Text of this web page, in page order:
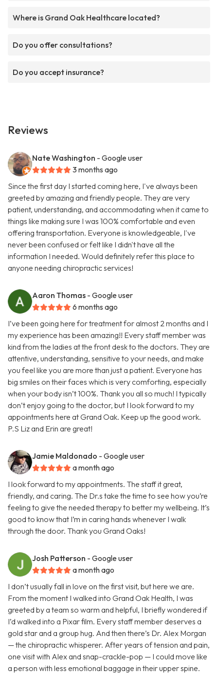
Where is Grand Oak Healthcare located?
Do you offer consultations?
Do you accept insurance?
Reviews
Nate Washington - Google user
3 months ago
Since the first day I started coming here, I've always been
greeted by amazing and friendly people. They are very
patient, understanding, and accommodating when it came to
things like making sure I was 100% comfortable and even
offering transportation. Everyone is knowledgeable, I've
never been confused or felt like I didn't have all the
information I needed. Would definitely refer this place to
anyone needing chiropractic services!
Aaron Thomas - Google user
6 months ago
I’ve been going here for treatment for almost 2 months and I
my experience has been amazing!! Every staff member was
kind from the ladies at the front desk to the doctors. They are
attentive, understanding, sensitive to your needs, and make
you feel like you are more than just a patient. Everyone has
big smiles on their faces which is very comforting, especially
when your body isn’t 100%. Thank you all so much! I typically
don’t enjoy going to the doctor, but I look forward to my
appointments here at Grand Oak. Keep up the good work.
P.S Liz and Erin are great!
Jamie Maldonado - Google user
a month ago
I look forward to my appointments. The staff it great,
friendly, and caring. The Dr.s take the time to see how you’re
feeling to give the needed therapy to better my wellbeing. It’s
good to know that I’m in caring hands whenever I walk
through the door. Thank you Grand Oaks!
Josh Patterson - Google user
a month ago
I don’t usually fall in love on the first visit, but here we are.
From the moment I walked into Grand Oak Health, I was
greeted by a team so warm and helpful, I briefly wondered if
I’d walked into a Pixar film. Every staff member deserves a
gold star and a group hug. And then there’s Dr. Alex Morgan
— the chiropractic whisperer. After years of tension and pain,
one visit with Alex and snap-crackle-pop — I could move like
a person with less emotional baggage in their upper spine.